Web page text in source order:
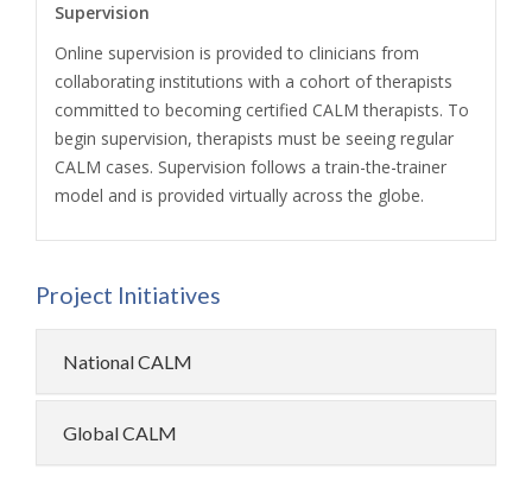
Supervision
Online supervision is provided to clinicians from
collaborating institutions with a cohort of therapists
committed to becoming certified CALM therapists. To
begin supervision, therapists must be seeing regular
CALM cases. Supervision follows a train-the-trainer
model and is provided virtually across the globe.
Project Initiatives
National CALM
Global CALM